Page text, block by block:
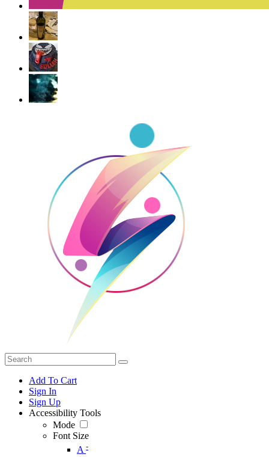
Add To Cart
Sign In
Sign Up
Accessibility Tools
Mode
Font Size
A -